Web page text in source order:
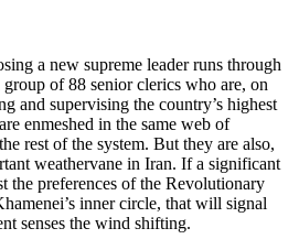
a new supreme leader runs through
group of 88 senior clerics who are, on
and supervising the country’s highest
enmeshed in the same web of
rest of the system. But they are also,
weathervane in Iran. If a significant
the preferences of the Revolutionary
inner circle, that will signal
senses the wind shifting.